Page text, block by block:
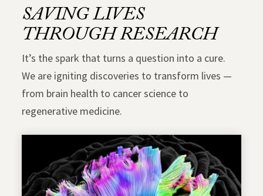
SAVING LIVES
THROUGH RESEARCH
It’s the spark that turns a question into a cure.
We are igniting discoveries to transform lives —
from brain health to cancer science to
regenerative medicine.